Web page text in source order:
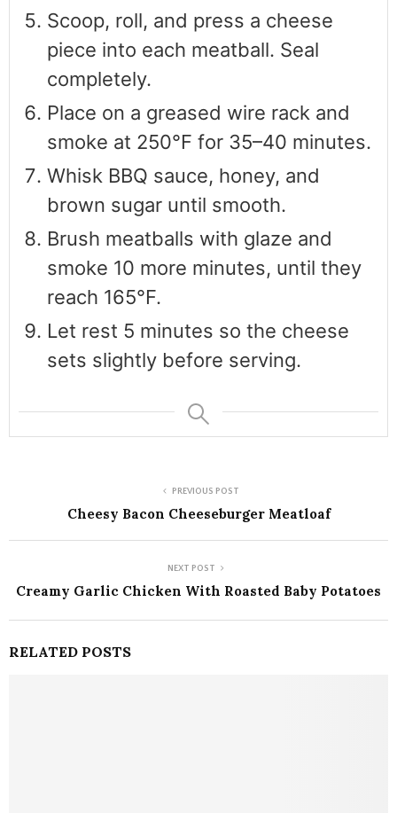
Scoop, roll, and press a cheese
piece into each meatball. Seal
completely.
Place on a greased wire rack and
smoke at 250°F for 35–40 minutes.
Whisk BBQ sauce, honey, and
brown sugar until smooth.
Brush meatballs with glaze and
smoke 10 more minutes, until they
reach 165°F.
Let rest 5 minutes so the cheese
sets slightly before serving.
PREVIOUS POST
Cheesy Bacon Cheeseburger Meatloaf
NEXT POST
Creamy Garlic Chicken With Roasted Baby Potatoes
RELATED POSTS